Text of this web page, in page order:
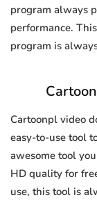
program always
performance.
program is
Cartoonpl video
easy-to-use tool
awesome tool
HD quality for
use, this tool is